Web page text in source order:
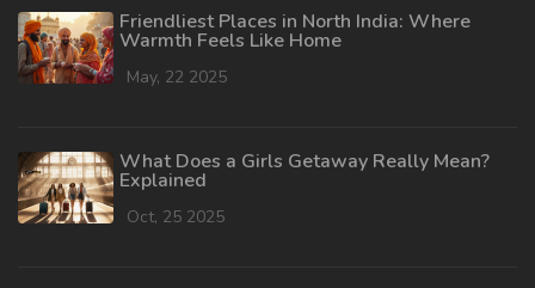
Friendliest Places in North India: Where
Warmth Feels Like Home
May, 22 2025
What Does a Girls Getaway Really Mean?
Explained
Oct, 25 2025